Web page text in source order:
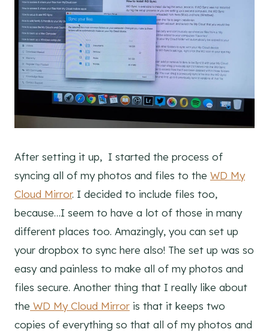
After setting it up, I started the process of
syncing all of my photos and files to the WD My
Cloud Mirror. I decided to include files too,
because…I seem to have a lot of those in many
different places too. Amazingly, you can set up
your dropbox to sync here also! The set up was so
easy and painless to make all of my photos and
files secure. Another thing that I really like about
the WD My Cloud Mirror is that it keeps two
copies of everything so that all of my photos and